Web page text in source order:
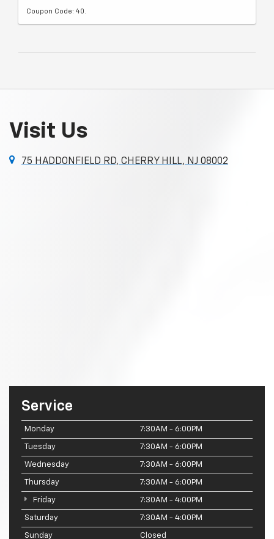
Coupon Code: 40.
Visit Us
75 HADDONFIELD RD, CHERRY HILL, NJ 08002
Service
Monday 7:30AM - 6:00PM
Tuesday 7:30AM - 6:00PM
Wednesday 7:30AM - 6:00PM
Thursday 7:30AM - 6:00PM
Friday 7:30AM - 4:00PM
Saturday 7:30AM - 4:00PM
Sunday Closed